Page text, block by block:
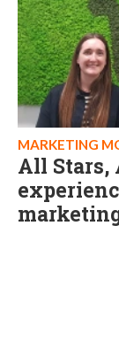
MARKETING
All Stars,